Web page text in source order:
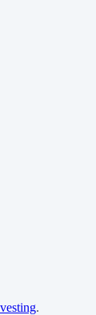
.